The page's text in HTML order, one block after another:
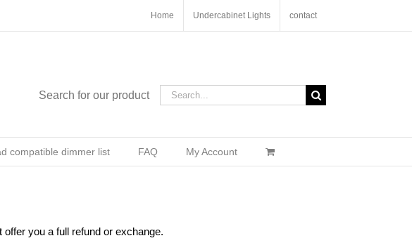
Home Undercabinet Lights contact
Search for our product
Search
for:
compatible dimmer list FAQ My Account
you a full refund or exchange.